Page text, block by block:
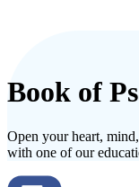
Book of
Open your heart,
with one of our